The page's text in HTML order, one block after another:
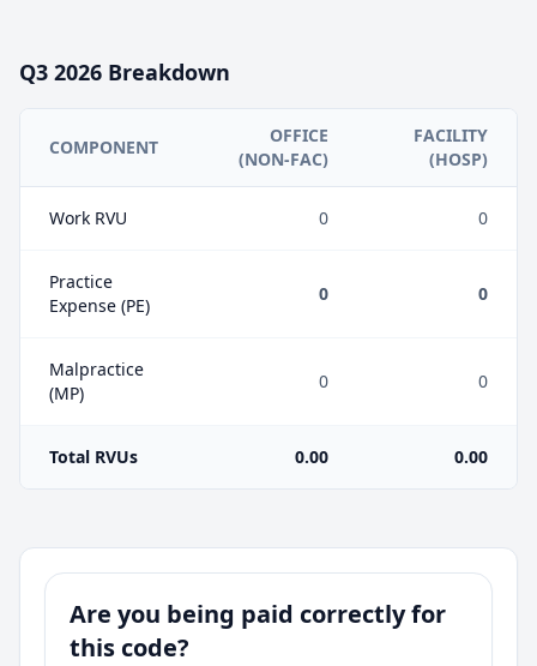
Q3 2026 Breakdown
COMPONENT
OFFICE
(NON-FAC)
FACILITY
(HOSP)
Work RVU 0 0
Practice
Expense (PE)
0 0
Malpractice
(MP)
0 0
Total RVUs 0.00 0.00
Are you being paid correctly for
this code?